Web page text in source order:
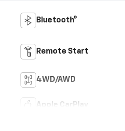
Bluetooth®
Remote Start
4WD/AWD
Apple CarPlay